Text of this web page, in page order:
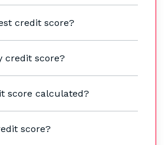
credit score?
credit score?
score calculated?
score?